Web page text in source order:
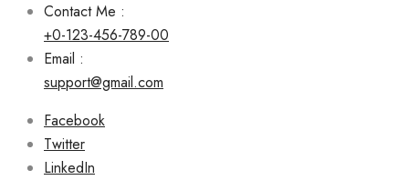
Contact Me :
+0-123-456-789-00
Email :
support@gmail.com
Facebook
Twitter
LinkedIn